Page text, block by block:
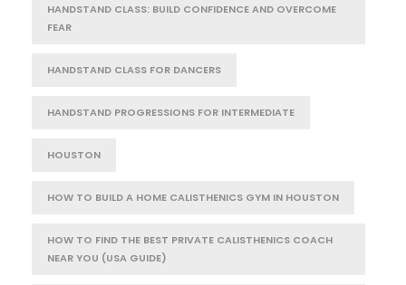
HANDSTAND CLASS: BUILD CONFIDENCE AND OVERCOME
FEAR
HANDSTAND CLASS FOR DANCERS
HANDSTAND PROGRESSIONS FOR INTERMEDIATE
HOUSTON
HOW TO BUILD A HOME CALISTHENICS GYM IN HOUSTON
HOW TO FIND THE BEST PRIVATE CALISTHENICS COACH
NEAR YOU (USA GUIDE)